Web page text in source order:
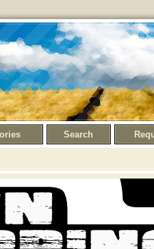
Search